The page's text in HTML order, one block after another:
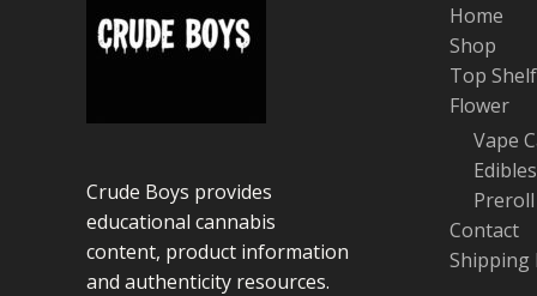
Crude Boys provides
educational cannabis
content, product information
and authenticity resources.
Home
Shop
Top
Flower
Vape
Edibles
Preroll
Contact
Shipping